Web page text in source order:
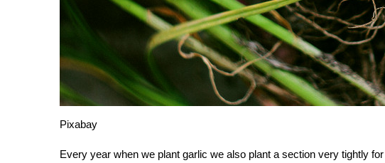
Pixabay
Every year when we plant garlic we also plant a section very tightly